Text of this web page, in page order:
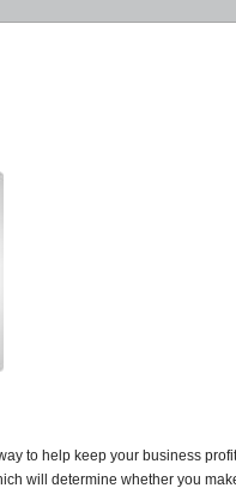
to help keep your business
will determine whether you